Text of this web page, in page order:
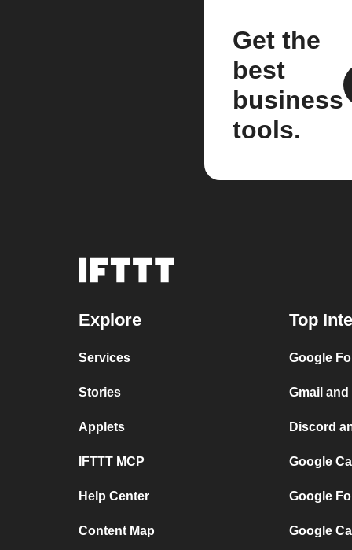
Get the
best
business
tools.
Explore
Services
Stories
Applets
IFTTT MCP
Help Center
Content Map
Top
Google
Gmail
Discord
Google
Google
Google